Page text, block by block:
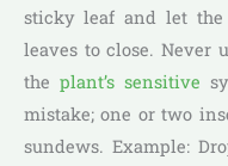
sticky leaf and let
leaves to close. Never
the plant’s sensitive
mistake; one or two
sundews. Example: